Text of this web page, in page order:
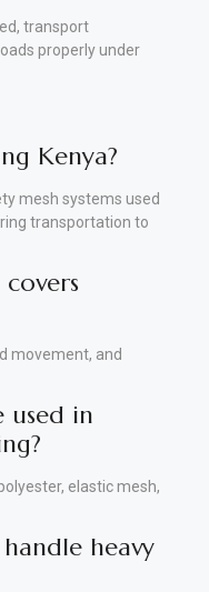
transport
properly under
Kenya?
mesh systems used
transportation to
movement, and
used in
elastic mesh,
heavy